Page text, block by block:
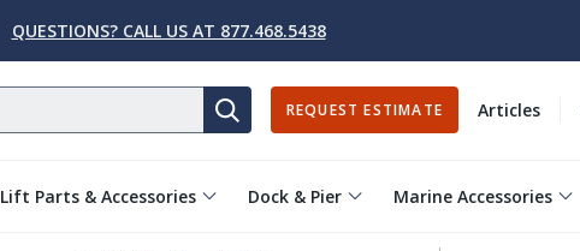
QUESTIONS? CALL US AT 877.468.5438
Lift Parts & Accessories Dock & Pier Marine Accessories
SEARCHREQUEST ESTIMATE Articles